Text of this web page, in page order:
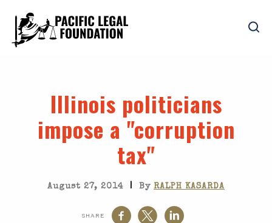
Illinois politicians
impose a "corruption
tax"
August 27, 2014 | By RALPH KASARDA
SHARE